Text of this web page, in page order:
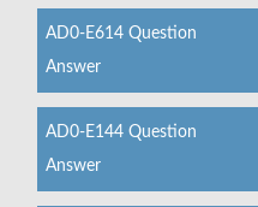
AD0-E614 Question
Answer
AD0-E144 Question
Answer